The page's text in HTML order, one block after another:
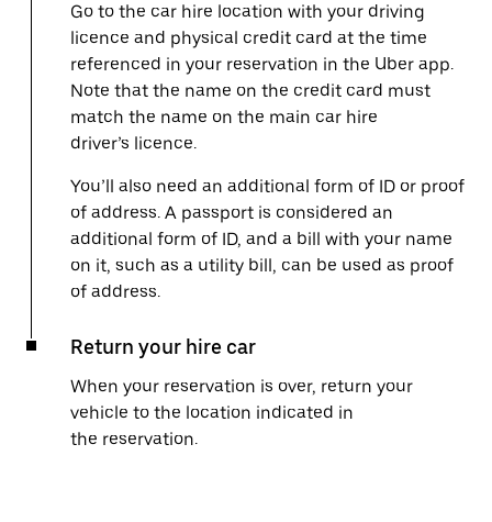
Go to the car hire location with your driving
licence and physical credit card at the time
referenced in your reservation in the Uber app.
Note that the name on the credit card must
match the name on the main car hire
driver’s licence.
You’ll also need an additional form of ID or proof
of address. A passport is considered an
additional form of ID, and a bill with your name
on it, such as a utility bill, can be used as proof
of address.
Return your hire car
When your reservation is over, return your
vehicle to the location indicated in
the reservation.